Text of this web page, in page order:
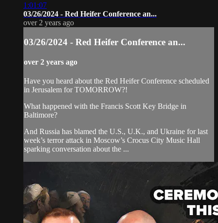
1:01:07
03/26/2024 - Red Heifer Conference an...
over 2 years ago
03/26/2024 - Red Heifer Conference an...
over 2 years ago
Have you heard about the Red Heifer Conference scheduled
in Jerusalem for TOMORROW?!
What happened with the Francis Scott Key Bridge in
Baltimore?
And Russia has blamed the U.S., U.K., and Ukraine for last
week’s terror attack in Moscow’s Crocus City Music Hall
sparking conversation about the ...